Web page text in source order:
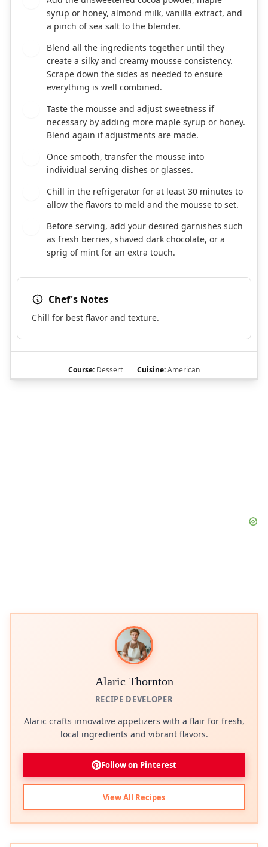
syrup or honey, almond milk, vanilla extract, and
a pinch of sea salt to the blender.
Blend all the ingredients together until they
create a silky and creamy mousse consistency.
Scrape down the sides as needed to ensure
everything is well combined.
Taste the mousse and adjust sweetness if
necessary by adding more maple syrup or honey.
Blend again if adjustments are made.
Once smooth, transfer the mousse into
individual serving dishes or glasses.
Chill in the refrigerator for at least 30 minutes to
allow the flavors to meld and the mousse to set.
Before serving, add your desired garnishes such
as fresh berries, shaved dark chocolate, or a
sprig of mint for an extra touch.
Chef's Notes
Chill for best flavor and texture.
Course: Dessert Cuisine:American
Alaric Thornton
RECIPE DEVELOPER
Alaric crafts innovative appetizers with a flair for fresh,
local ingredients and vibrant flavors.
Follow on Pinterest
View All Recipes